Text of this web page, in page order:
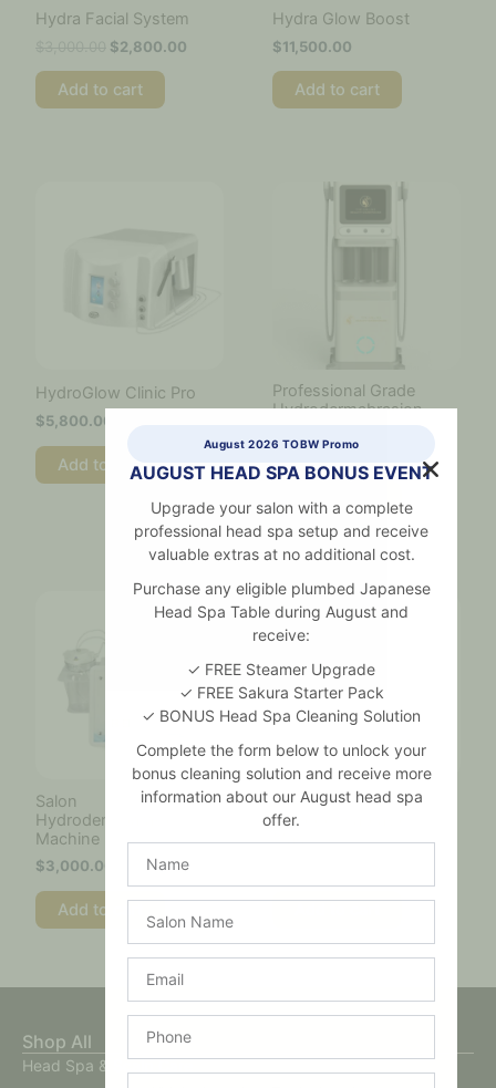
Hydra Facial System
$2,800.00
Add to cart
Hydra Glow Boost
$11,500.00
Add to cart
HydroGlow Clinic Pro
$5,800.00
Add to cart
Professional Grade
Hydrodermabrasion
Add to cart
Salon
Hydrodermbarasion
Machine
$3,000.00
Add to cart
Diamond
Microdermabrasion
Machine
Shop All
Head Spa & Scalp Care
August 2026 TOBW Promo
AUGUST HEAD SPA BONUS EVENT
Upgrade your salon with a complete
professional head spa setup and receive
valuable extras at no additional cost.
Purchase any eligible plumbed Japanese
Head Spa Table during August and
receive:
✓ FREE Steamer Upgrade
✓ FREE Sakura Starter Pack
✓ BONUS Head Spa Cleaning Solution
Complete the form below to unlock your
bonus cleaning solution and receive more
information about our August head spa
offer.
Name